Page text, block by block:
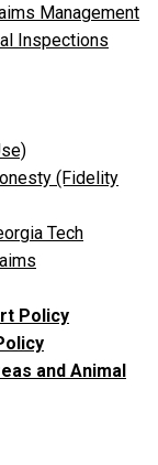
Management
Inspections
(Fidelity
Tech
Policy
and Animal